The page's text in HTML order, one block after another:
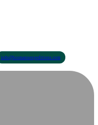
info@biomanuexpeditions.com